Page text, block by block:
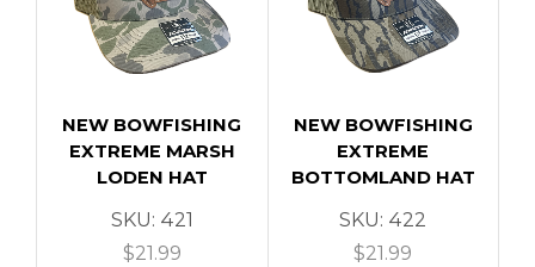
NEW BOWFISHING
EXTREME MARSH
LODEN HAT
SKU: 421
$21.99
NEW BOWFISHING
EXTREME
BOTTOMLAND HAT
SKU: 422
$21.99